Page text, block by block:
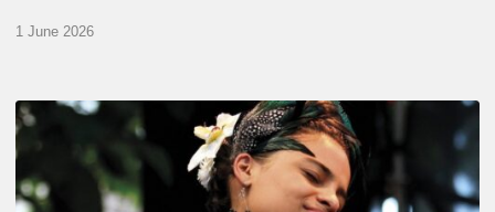
1 June 2026
Pascal
Kober
Abécédaire